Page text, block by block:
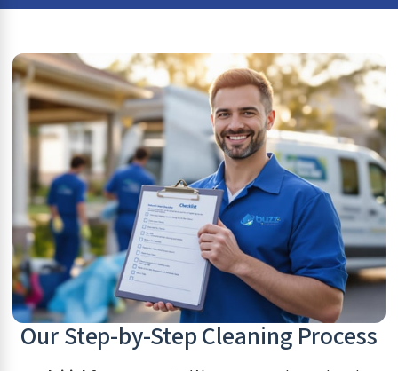
Our Step-by-Step Cleaning Process